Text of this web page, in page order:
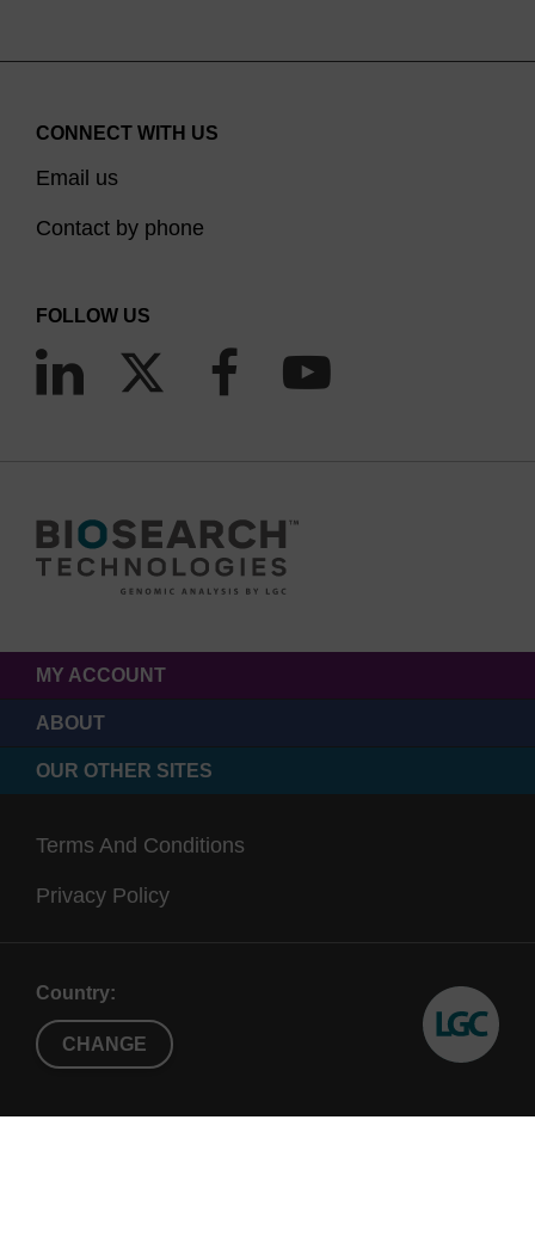
CONNECT WITH US
Email us
Contact by phone
FOLLOW US
MY ACCOUNT
ABOUT
OUR OTHER SITES
Terms And Conditions
Privacy Policy
Country:
CHANGE